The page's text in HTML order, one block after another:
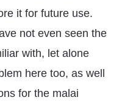
it for future use.
not even seen the
with, let alone
here too, as well
for the malai